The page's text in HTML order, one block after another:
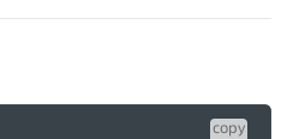
copy